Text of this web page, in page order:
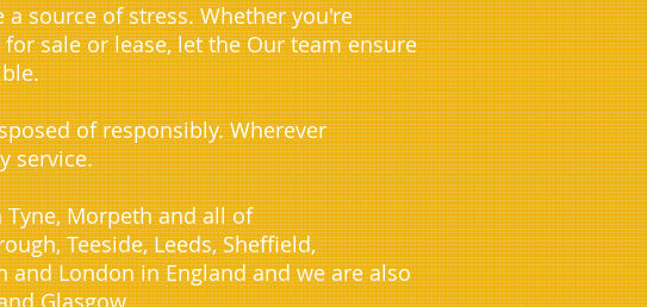
source of stress. Whether you're
sale or lease, let the Our team ensure
of responsibly. Wherever
service.
Morpeth and all of
Teeside, Leeds, Sheffield,
London in England and we are also
Glasgow.